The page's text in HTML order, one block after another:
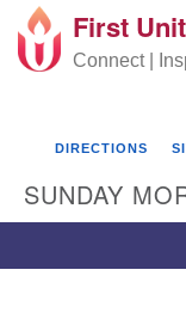
Google Map
First
Connect |
DIRECTIONS
SUNDAY